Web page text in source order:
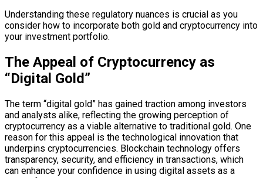
Understanding these regulatory nuances is crucial as you
consider how to incorporate both gold and cryptocurrency into
your investment portfolio.
The Appeal of Cryptocurrency as
“Digital Gold”
The term “digital gold” has gained traction among investors
and analysts alike, reflecting the growing perception of
cryptocurrency as a viable alternative to traditional gold. One
reason for this appeal is the technological innovation that
underpins cryptocurrencies. Blockchain technology offers
transparency, security, and efficiency in transactions, which
can enhance your confidence in using digital assets as a